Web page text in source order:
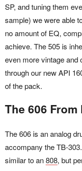
SP, and tuning them
sample) we were able
no amount of EQ,
achieve. The 505 is
even more vintage and
through our new API
of the pack.
The 606 From
The 606 is an analog
accompany the TB-
similar to an808, but